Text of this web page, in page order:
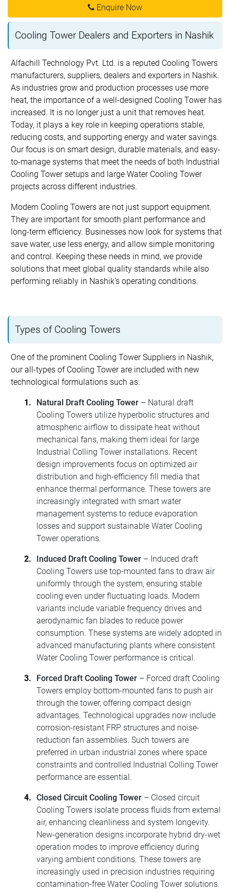
Enquire Now
Cooling Tower Dealers and Exporters in Nashik
Alfachill Technology Pvt. Ltd. is a reputed Cooling Towers
manufacturers, suppliers, dealers and exporters in Nashik.
As industries grow and production processes use more
heat, the importance of a well-designed Cooling Tower has
increased. It is no longer just a unit that removes heat.
Today, it plays a key role in keeping operations stable,
reducing costs, and supporting energy and water savings.
Our focus is on smart design, durable materials, and easy-
to-manage systems that meet the needs of both Industrial
Cooling Tower setups and large Water Cooling Tower
projects across different industries.
Modern Cooling Towers are not just support equipment.
They are important for smooth plant performance and
long-term efficiency. Businesses now look for systems that
save water, use less energy, and allow simple monitoring
and control. Keeping these needs in mind, we provide
solutions that meet global quality standards while also
performing reliably in Nashik’s operating conditions.
Types of Cooling Towers
One of the prominent Cooling Tower Suppliers in Nashik,
our all-types of Cooling Tower are included with new
technological formulations such as:
Natural Draft Cooling Tower – Natural draft
Cooling Towers utilize hyperbolic structures and
atmospheric airflow to dissipate heat without
mechanical fans, making them ideal for large
Industrial Colling Tower installations. Recent
design improvements focus on optimized air
distribution and high-efficiency fill media that
enhance thermal performance. These towers are
increasingly integrated with smart water
management systems to reduce evaporation
losses and support sustainable Water Cooling
Tower operations.
Induced Draft Cooling Tower – Induced draft
Cooling Towers use top-mounted fans to draw air
uniformly through the system, ensuring stable
cooling even under fluctuating loads. Modern
variants include variable frequency drives and
aerodynamic fan blades to reduce power
consumption. These systems are widely adopted in
advanced manufacturing plants where consistent
Water Cooling Tower performance is critical.
Forced Draft Cooling Tower – Forced draft Cooling
Towers employ bottom-mounted fans to push air
through the tower, offering compact design
advantages. Technological upgrades now include
corrosion-resistant FRP structures and noise-
reduction fan assemblies. Such towers are
preferred in urban industrial zones where space
constraints and controlled Industrial Colling Tower
performance are essential.
Closed Circuit Cooling Tower – Closed circuit
Cooling Towers isolate process fluids from external
air, enhancing cleanliness and system longevity.
New-generation designs incorporate hybrid dry-wet
operation modes to improve efficiency during
varying ambient conditions. These towers are
increasingly used in precision industries requiring
contamination-free Water Cooling Tower solutions.